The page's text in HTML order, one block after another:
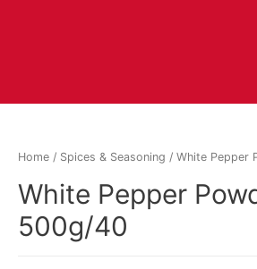
Home / Spices & Seasoning / White Pepper
White Pepper
500g/40